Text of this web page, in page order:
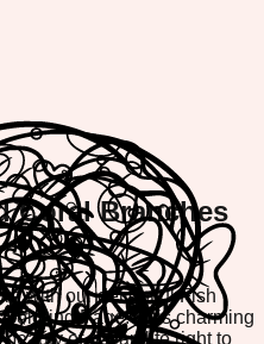
Coral Branches
with our delightful Fish
Page! This charming
of ocean life right to